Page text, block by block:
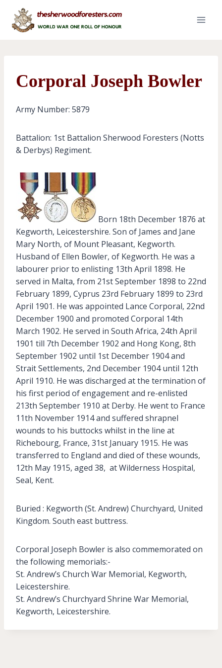
content
Corporal Joseph Bowler
Army Number: 5879
Battalion: 1st Battalion Sherwood Foresters (Notts
& Derbys) Regiment.
Born 18th December 1876 at
Kegworth, Leicestershire. Son of James and Jane
Mary North, of Mount Pleasant, Kegworth.
Husband of Ellen Bowler, of Kegworth. He was a
labourer prior to enlisting 13th April 1898. He
served in Malta, from 21st September 1898 to 22nd
February 1899, Cyprus 23rd February 1899 to 23rd
April 1901. He was appointed Lance Corporal, 22nd
December 1900 and promoted Corporal 14th
March 1902. He served in South Africa, 24th April
1901 till 7th December 1902 and Hong Kong, 8th
September 1902 until 1st December 1904 and
Strait Settlements, 2nd December 1904 until 12th
April 1910. He was discharged at the termination of
his first period of engagement and re-enlisted
213th September 1910 at Derby. He went to France
11th November 1914 and suffered shrapnel
wounds to his buttocks whilst in the line at
Richebourg, France, 31st January 1915. He was
transferred to England and died of these wounds,
12th May 1915, aged 38, at Wilderness Hospital,
Seal, Kent.
Buried : Kegworth (St. Andrew) Churchyard, United
Kingdom. South east buttress.
Corporal Joseph Bowler is also commemorated on
the following memorials:-
St. Andrew’s Church War Memorial, Kegworth,
Leicestershire.
St. Andrew’s Churchyard Shrine War Memorial,
Kegworth, Leicestershire.